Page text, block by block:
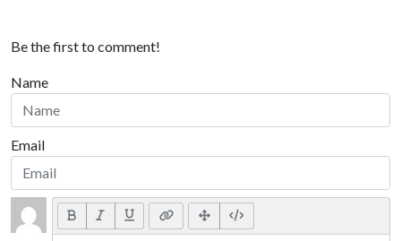
Be the first to comment!
Name
Email